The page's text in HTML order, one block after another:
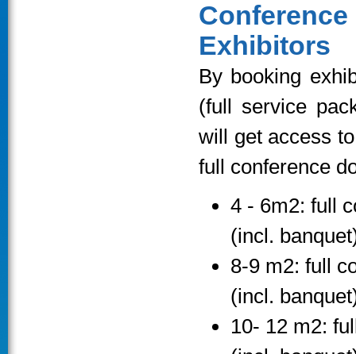
Exhibitors
By booking
(full service
will get access
full conference
4 - 6m2: full
(incl.
8-9 m2: full
(incl.
10- 12 m2: